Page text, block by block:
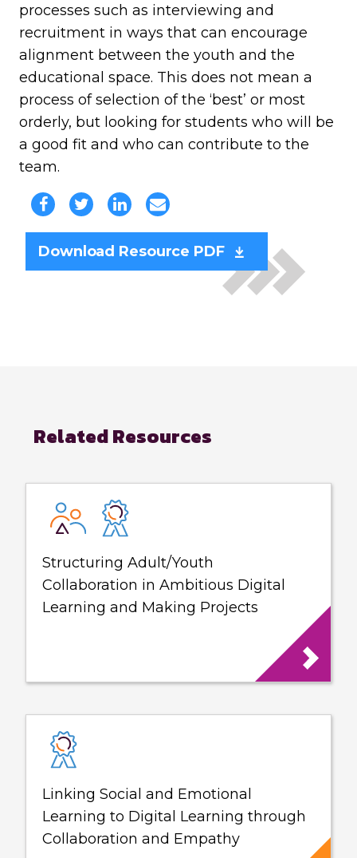
processes such as interviewing and
recruitment in ways that can encourage
alignment between the youth and the
educational space. This does not mean a
process of selection of the ‘best’ or most
orderly, but looking for students who will be
a good fit and who can contribute to the
team.
Download Resource PDF
Related Resources
Structuring Adult/Youth
Collaboration in Ambitious Digital
Learning and Making Projects
Linking Social and Emotional
Learning to Digital Learning through
Collaboration and Empathy